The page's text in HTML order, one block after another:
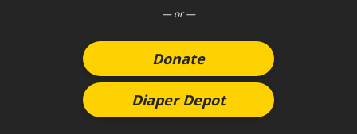
— or —
Donate
Diaper Depot